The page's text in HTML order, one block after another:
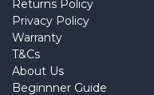
Returns Policy
Privacy Policy
Warranty
T&Cs
About Us
Beginnner Guide